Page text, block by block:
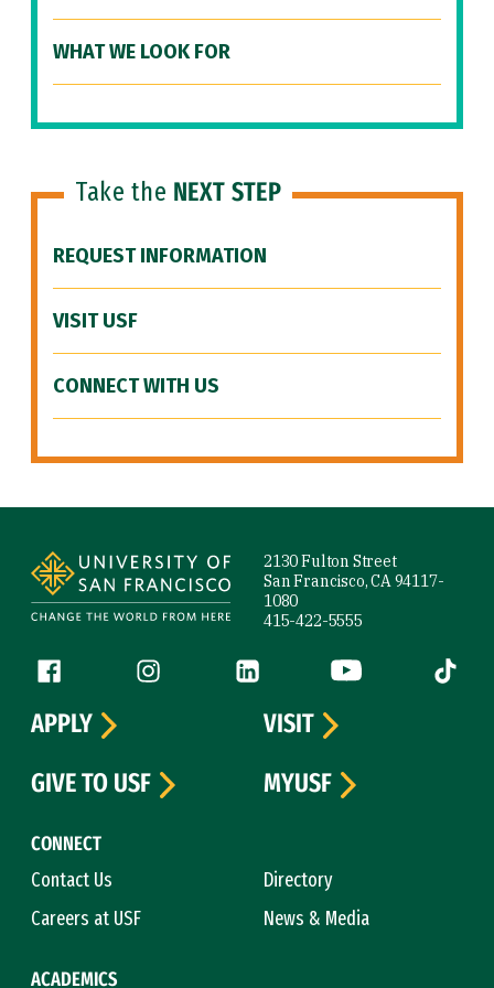
WHAT WE LOOK FOR
Take the NEXT STEP
REQUEST INFORMATION
VISIT USF
CONNECT WITH US
2130 Fulton Street
San Francisco, CA 94117-
1080
415-422-5555
Follow us
Facebook (link is external)
Instagram (link is external)
LinkedIn (link is external)
YouTube (link is
Tiktok
CONNECT
Contact Us
Directory
Careers at USF
News & Media
ACADEMICS
APPLY
VISIT
GIVE TO USF
MYUSF